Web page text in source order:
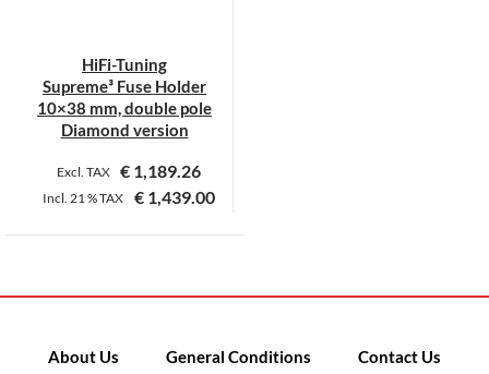
HiFi-Tuning
Supreme³ Fuse Holder
10×38 mm, double pole
Diamond version
Excl. TAX €1,189.26
Incl. 21 %TAX €1,439.00
This
About Us General Conditions Contact Us